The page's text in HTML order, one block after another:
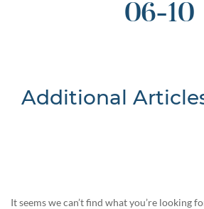
06-10
Additional
It seems we can’t find what you’re looking